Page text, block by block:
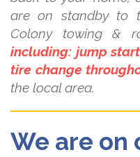
are on standby to
Colony towing &
including: jump
tire change
the local area.
We are on